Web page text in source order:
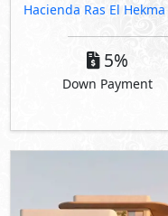
Hacienda Ras El Hekma
5%
Down Payment